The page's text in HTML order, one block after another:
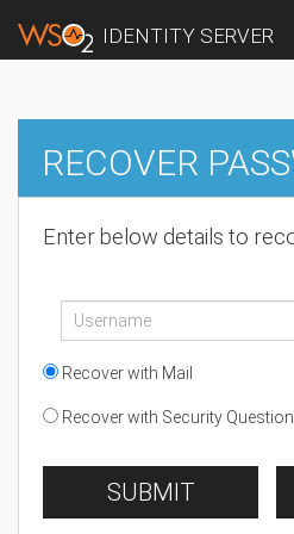
IDENTITY SERVER
RECOVER
Enter below details to
Recover with Mail
Recover with Security
SUBMIT